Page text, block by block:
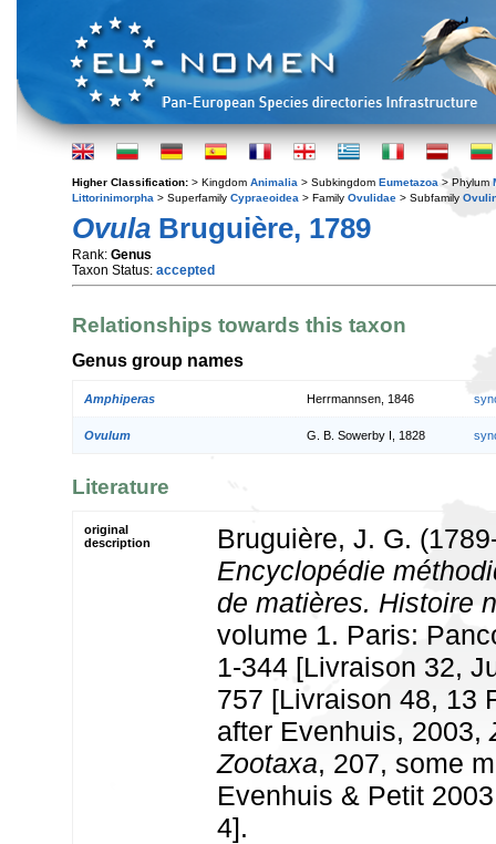
Higher Classification: > Kingdom Animalia > Subkingdom Eumetazoa > Phylum
Littorinimorpha > Superfamily Cypraeoidea > Family Ovulidae > Subfamily
Ovula Bruguière, 1789
Rank: Genus
Taxon Status: accepted
Relationships towards this taxon
Genus group names
Amphiperas Herrmannsen, 1846
Ovulum G. B. Sowerby I, 1828
Literature
original
description
Bruguière, J. G.
Encyclopédie
de matières. Histoire
volume 1. Paris:
1-344 [Livraison 32,
757 [Livraison 48, 13
after Evenhuis, 2003,
Zootaxa, 207, some
Evenhuis & Petit
4].